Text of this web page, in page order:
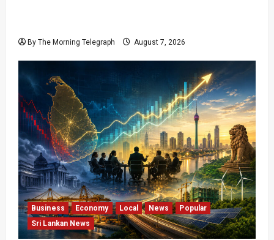
By The Morning Telegraph August 7, 2026
Business Economy Local News
Popular
Sri Lankan News